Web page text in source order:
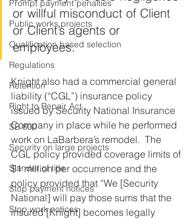
Prompt payment penalties
Public works projects
Qualification based selection
Regulations
Retention
Right to Repair Act
SB 800
Security on large projects
Slander of title
Stop payment notices
Stop work notices
or willful misconduct of Client
or Client’s agents or
employees.
Knight also had a commercial general
liability (“CGL”) insurance policy
issued by Security National Insurance
Company in place while he performed
work on LaBarbera’s remodel.  The
CGL policy provided coverage limits of
$1 million per occurrence and the
policy provided that “We [Security
National] will pay those sums that the
insured [Knight] becomes legally